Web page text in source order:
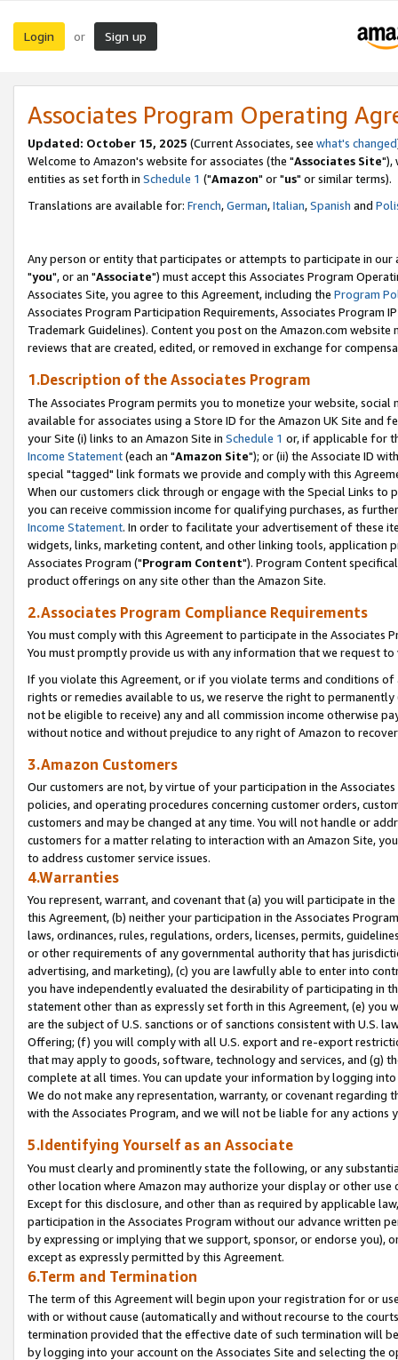
Login or Sign up
Associates Program Operating
Updated: October 15, 2025 (Current Associates, see what's changed
Welcome to Amazon's website for associates (the "Associates Site"),
entities as set forth in Schedule 1 ("Amazon" or "us" or similar terms).
Translations are available for: French,German,Italian,Spanish and
Any person or entity that participates or attempts to participate in our
"you", or an "Associate") must accept this Associates Program
Associates Site, you agree to this Agreement, including the Program
Associates Program Participation Requirements, Associates Program
Trademark Guidelines). Content you post on the Amazon.com
reviews that are created, edited, or removed in exchange for
1.Description of the Associates Program
The Associates Program permits you to monetize your website,
available for associates using a Store ID for the Amazon UK Site and
your Site (i) links to an Amazon Site in Schedule 1 or, if applicable for
Income Statement(each an "Amazon Site"); or (ii) the Associate ID
special "tagged" link formats we provide and comply with this
When our customers click through or engage with the Special Links
you can receive commission income for qualifying purchases, as
Income Statement. In order to facilitate your advertisement of these
widgets, links, marketing content, and other linking tools, application
Associates Program ("Program Content"). Program Content
product offerings on any site other than the Amazon Site.
2.Associates Program Compliance Requirements
You must comply with this Agreement to participate in the Associates
You must promptly provide us with any information that we request
If you violate this Agreement, or if you violate terms and conditions
rights or remedies available to us, we reserve the right to
not be eligible to receive) any and all commission income otherwise
without notice and without prejudice to any right of Amazon to
3.Amazon Customers
Our customers are not, by virtue of your participation in the
policies, and operating procedures concerning customer orders,
customers and may be changed at any time. You will not handle or
customers for a matter relating to interaction with an Amazon Site,
to address customer service issues.
4.Warranties
You represent, warrant, and covenant that (a) you will participate in
this Agreement, (b) neither your participation in the Associates
laws, ordinances, rules, regulations, orders, licenses, permits,
or other requirements of any governmental authority that has
advertising, and marketing), (c) you are lawfully able to enter into
you have independently evaluated the desirability of participating in
statement other than as expressly set forth in this Agreement, (e)
are the subject of U.S. sanctions or of sanctions consistent with U.S.
Offering; (f) you will comply with all U.S. export and re-export
that may apply to goods, software, technology and services, and (g)
complete at all times. You can update your information by logging
We do not make any representation, warranty, or covenant regarding
with the Associates Program, and we will not be liable for any actions
5.Identifying Yourself as an Associate
You must clearly and prominently state the following, or any
other location where Amazon may authorize your display or other
Except for this disclosure, and other than as required by applicable
participation in the Associates Program without our advance written
by expressing or implying that we support, sponsor, or endorse you),
except as expressly permitted by this Agreement.
6.Term and Termination
The term of this Agreement will begin upon your registration for or
with or without cause (automatically and without recourse to the
termination provided that the effective date of such termination will
by logging into your account on the Associates Site and selecting the